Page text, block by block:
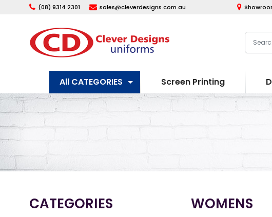
(08) 9314 2301 sales@cleverdesigns.com.au
All CATEGORIES Screen Printing
CATEGORIES WOMENS